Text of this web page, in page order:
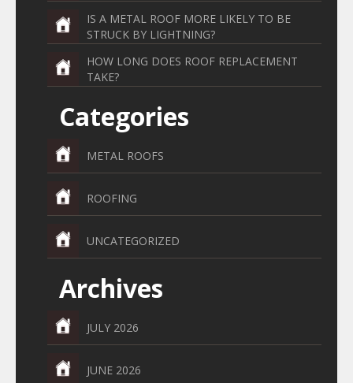
IS A METAL ROOF MORE LIKELY TO BE
STRUCK BY LIGHTNING?
HOW LONG DOES ROOF REPLACEMENT
TAKE?
Categories
METAL ROOFS
ROOFING
UNCATEGORIZED
Archives
JULY 2026
JUNE 2026